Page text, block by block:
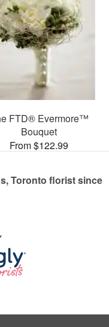
FTD® Evermore™
Bouquet
From $122.99
Toronto florist since